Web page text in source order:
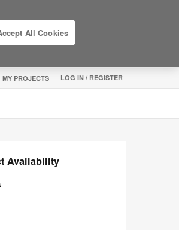
MY PROJECTS LOG IN / REGISTER
Availability
All Cookies